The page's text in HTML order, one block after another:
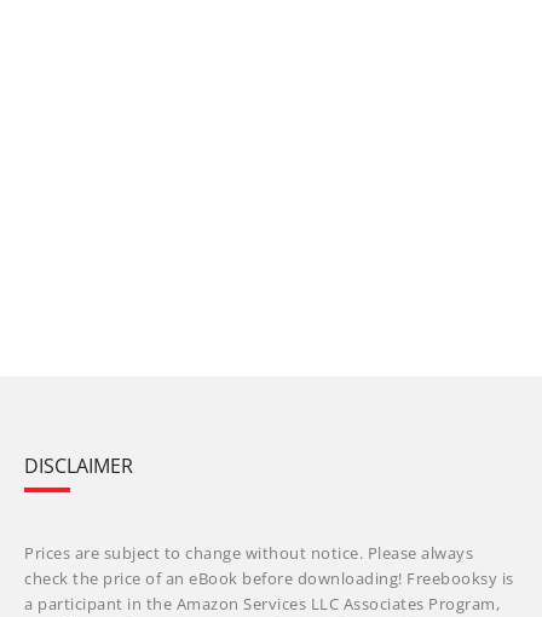
DISCLAIMER
Prices are subject to change without notice. Please always
check the price of an eBook before downloading! Freebooksy is
a participant in the Amazon Services LLC Associates Program,